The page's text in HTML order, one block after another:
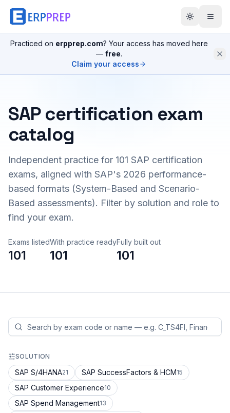
Practiced on erpprep.com? Your access has moved here
— free.
Claim your access
SAP certification exam
catalog
Independent practice for 101 SAP certification
exams, aligned with SAP's 2026 performance-
based formats (System-Based and Scenario-
Based assessments). Filter by solution and role to
find your exam.
Exams listed
101
With practice ready
101
Fully built out
101
SOLUTION
SAP S/4HANA21 SAP SuccessFactors & HCM15
SAP Customer Experience10
SAP Spend Management13